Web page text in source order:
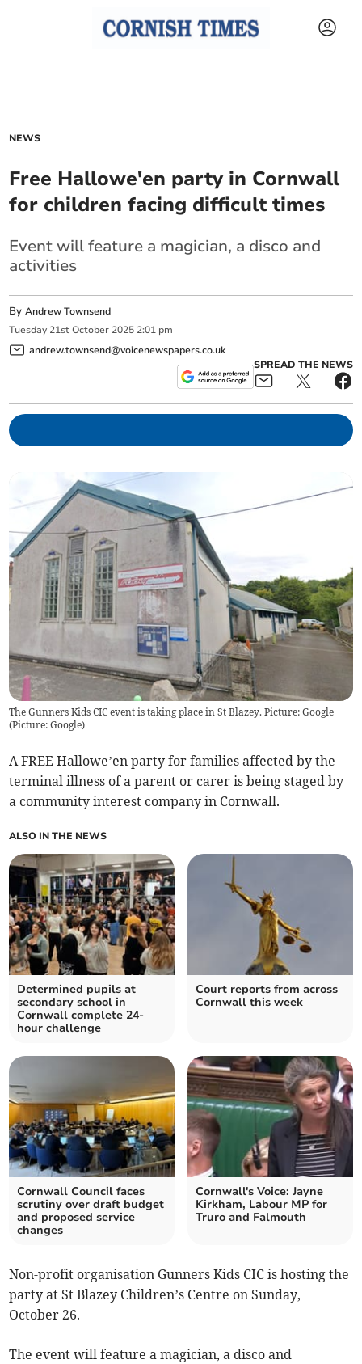
NEWS
Free Hallowe'en party in Cornwall
for children facing difficult times
Event will feature a magician, a disco and
activities
ByAndrew Townsend
Tuesday 21st October 2025 2:01 pm
andrew.townsend@voicenewspapers.co.uk
SPREAD THE NEWS
The Gunners Kids CIC event is taking place in St Blazey. Picture: Google
(Picture: Google)
A FREE Hallowe’en party for families affected by the
terminal illness of a parent or carer is being staged by
a community interest company in Cornwall.
ALSO IN THE NEWS
Determined pupils at
secondary school in
Cornwall complete 24-
hour challenge
Court reports from across
Cornwall this week
Cornwall Council faces
scrutiny over draft budget
and proposed service
changes
Cornwall's Voice: Jayne
Kirkham, Labour MP for
Truro and Falmouth
Non-profit organisation Gunners Kids CIC is hosting the
party at St Blazey Children’s Centre on Sunday,
October 26.
The event will feature a magician, a disco and